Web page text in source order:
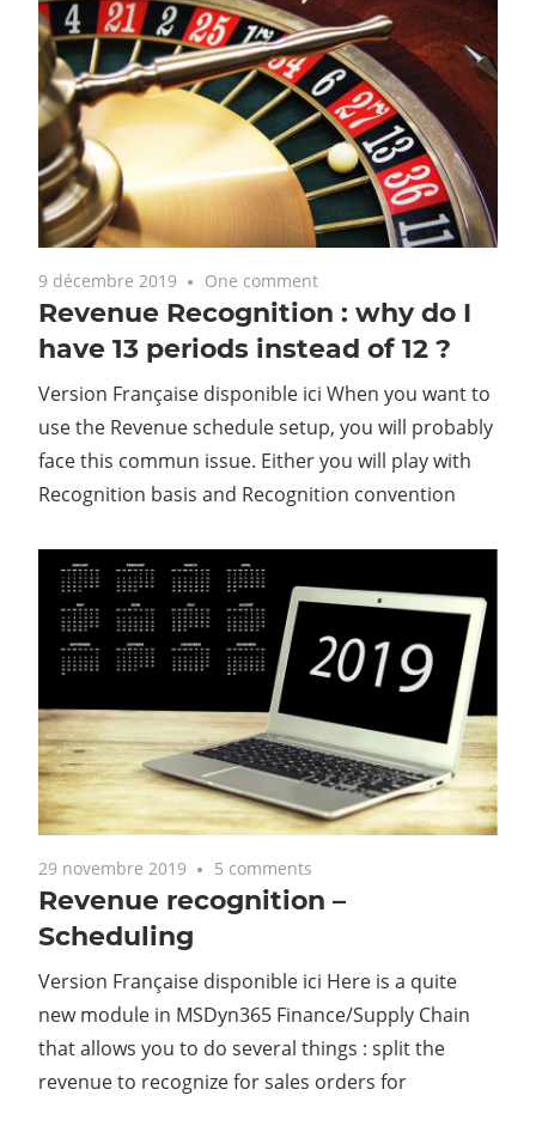
9 décembre 2019 One comment
Revenue Recognition : why do I
have 13 periods instead of 12 ?
Version Française disponible ici When you want to
use the Revenue schedule setup, you will probably
face this commun issue. Either you will play with
Recognition basis and Recognition convention
29 novembre 2019 5 comments
Revenue recognition –
Scheduling
Version Française disponible ici Here is a quite
new module in MSDyn365 Finance/Supply Chain
that allows you to do several things : split the
revenue to recognize for sales orders for